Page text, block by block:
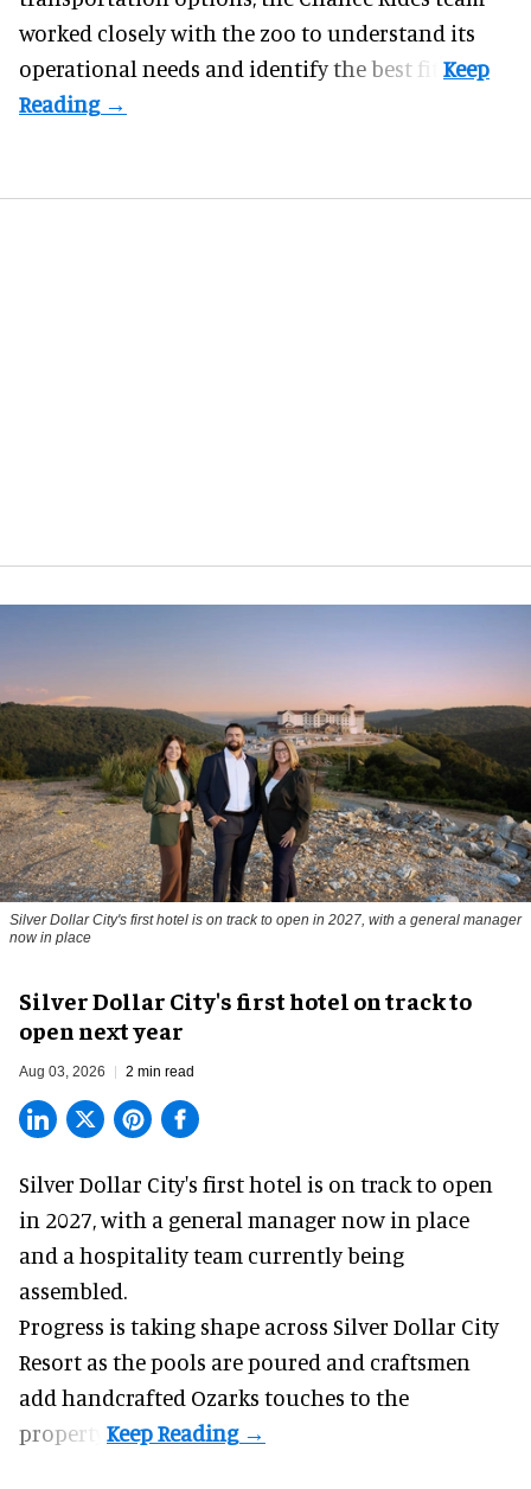
worked closely with the zoo to understand its
operational needs and identify the best fit.
Silver Dollar City's first hotel is on track to open in 2027, with a general manager
now in place
Silver Dollar City's first hotel on track to
open next year
Aug 03, 2026 2 min read
Silver Dollar City's first hotel is on track to open
in 2027, with a general manager now in place
and a hospitality team currently being
assembled.
Progress is taking shape across Silver Dollar City
Resort as the pools are poured and craftsmen
add handcrafted Ozarks touches to the
property.